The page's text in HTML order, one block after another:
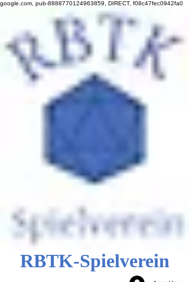
google.com, pub-8888770124963859, DIRECT, f08c47fec0942fa0
RBTK-Spielverein